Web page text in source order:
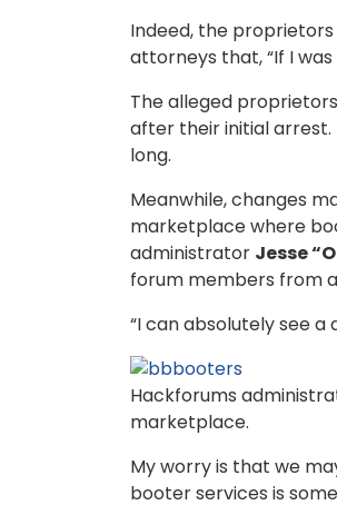
Indeed, the
attorneys that, “If I
The alleged
after their initial arrest.
long.
Meanwhile, changes
marketplace where
administrator Jesse
forum members from
“I can absolutely see a
Hackforums
marketplace.
My worry is that we
booter services is